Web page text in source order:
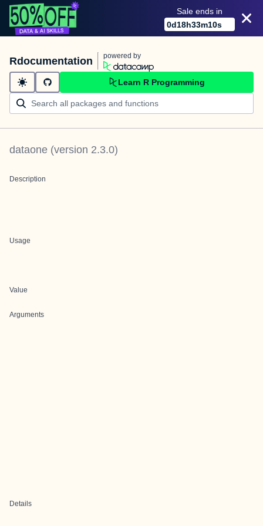
Sale ends in
0d18h33m10s
Rdocumentation powered by
Learn R Programming
dataone (version 2.3.0)
Description
Usage
Value
Arguments
Details